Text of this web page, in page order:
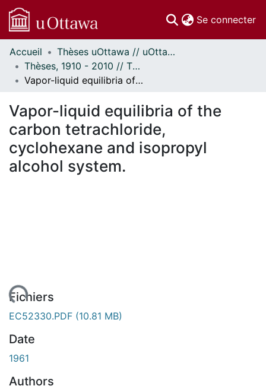
Se connecter
Communautés
et collections
Parcourir
À propos
Accueil
Thèses uOttawa // uOttawa Theses
Thèses, 1910 - 2010 // Theses, 1910 - 2010
Vapor-liquid equilibria of the carbon tetrachloride, cyclohexane and isopropyl alcohol system.
Vapor-liquid equilibria of the
carbon tetrachloride,
cyclohexane and isopropyl
alcohol system.
Fichiers
EC52330.PDF (10.81 MB)
Date
1961
Authors